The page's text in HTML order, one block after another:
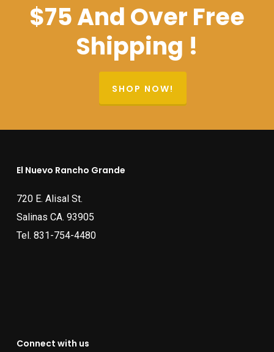
$75 And Over Free
Shipping !
SHOP NOW!
El Nuevo Rancho Grande
720 E. Alisal St.
Salinas CA. 93905
Tel. 831-754-4480
Connect with us